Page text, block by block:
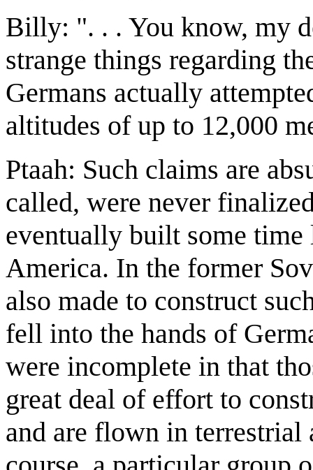
Billy: ". . . You know, my
strange things regarding
Germans actually
altitudes of up to 12,000
Ptaah: Such claims are
called, were never
eventually built some
America. In the former
also made to construct
fell into the hands of
were incomplete in that
great deal of effort to
and are flown in